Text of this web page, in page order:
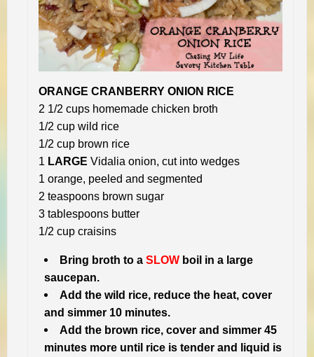
ORANGE CRANBERRY ONION RICE
2 1/2 cups homemade chicken broth
1/2 cup wild rice
1/2 cup brown rice
1 LARGE Vidalia onion, cut into wedges
1 orange, peeled and segmented
2 teaspoons brown sugar
3 tablespoons butter
1/2 cup craisins
Bring broth to a SLOW boil in a large
saucepan.
Add the wild rice, reduce the heat, cover
and simmer 10 minutes.
Add the brown rice, cover and simmer 45
minutes more until rice is tender and liquid is